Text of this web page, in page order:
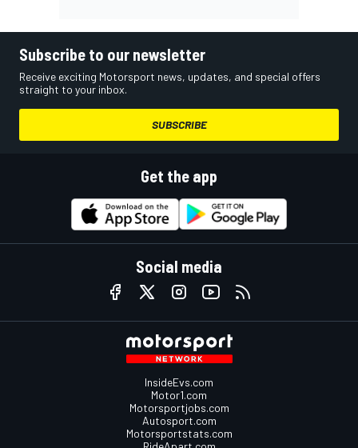
Subscribe to our newsletter
Receive exciting Motorsport news, updates, and special offers
straight to your inbox.
SUBSCRIBE
Get the app
Social media
InsideEvs.com
Motor1.com
Motorsportjobs.com
Autosport.com
Motorsportstats.com